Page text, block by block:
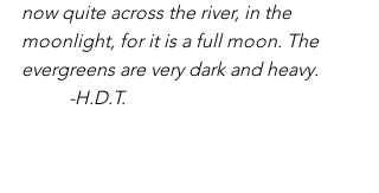
now quite across the river, in the
moonlight, for it is a full moon. The
evergreens are very dark and heavy.
	-H.D.T.